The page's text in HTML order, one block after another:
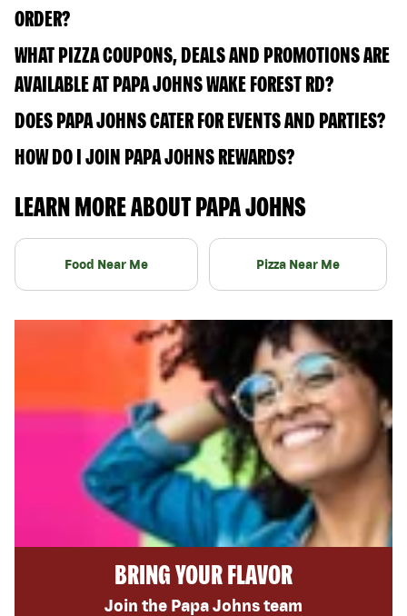
ORDER?
WHAT PIZZA COUPONS, DEALS AND PROMOTIONS ARE
AVAILABLE AT PAPA JOHNS WAKE FOREST RD?
DOES PAPA JOHNS CATER FOR EVENTS AND PARTIES?
HOW DO I JOIN PAPA JOHNS REWARDS?
LEARN MORE ABOUT PAPA JOHNS
Food Near Me Pizza Near Me
BRING YOUR FLAVOR
Join the Papa Johns team